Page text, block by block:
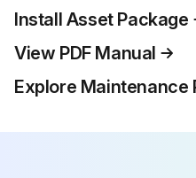
Install Asset Package
View PDF Manual
Explore Maintenance